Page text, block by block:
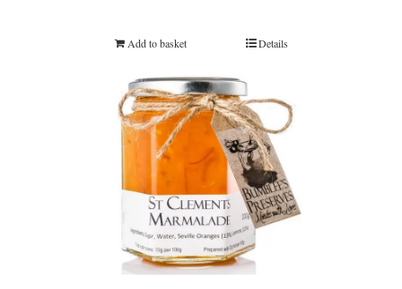
Add to basket Details